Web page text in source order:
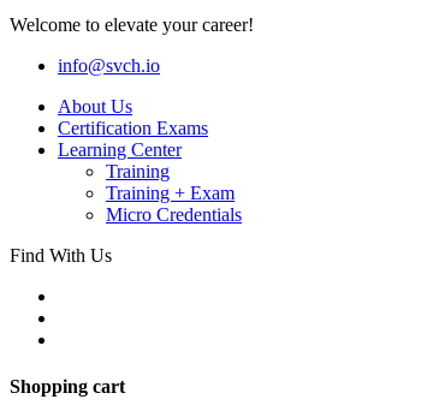
Welcome to elevate your career!
info@svch.io
About Us
Certification Exams
Learning Center
Training
Training + Exam
Micro Credentials
Find With Us
Shopping cart